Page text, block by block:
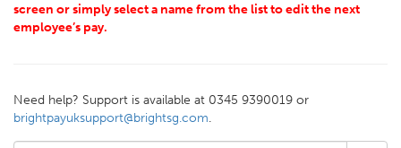
screen or simply select a name from the list to edit the next
employee’s pay.
Need help? Support is available at 0345 9390019 or
brightpayuksupport@brightsg.com.